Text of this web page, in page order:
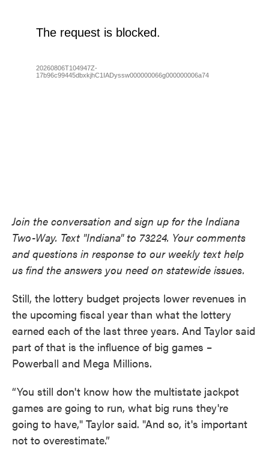
Join the conversation and sign up for the Indiana
Two-Way. Text "Indiana" to 73224. Your comments
and questions in response to our weekly text help
us find the answers you need on statewide issues.
Still, the lottery budget projects lower revenues in
the upcoming fiscal year than what the lottery
earned each of the last three years. And Taylor said
part of that is the influence of big games –
Powerball and Mega Millions.
“You still don't know how the multistate jackpot
games are going to run, what big runs they're
going to have," Taylor said. "And so, it's important
not to overestimate.”